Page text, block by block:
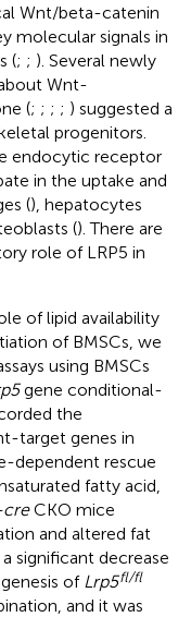
Wnt/beta-catenin
molecular signals in
(; ; ). Several newly
Wnt-
(; ; ; ; ) suggested a
progenitors.
endocytic receptor
in the uptake and
(), hepatocytes
(). There are
role of LRP5 in
of lipid availability
of BMSCs, we
using BMSCs
gene conditional-
the
target genes in
dependent rescue
fatty acid,
creCKO mice
and altered fat
significant decrease
of Lrp5fl/fl
and it was